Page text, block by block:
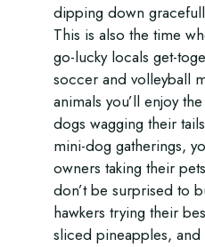
dipping down
This is also the time
go-lucky locals get-
soccer and volleyball
animals you’ll enjoy
dogs wagging their
mini-dog gatherings,
owners taking their
don’t be surprised to
hawkers trying their
sliced pineapples,